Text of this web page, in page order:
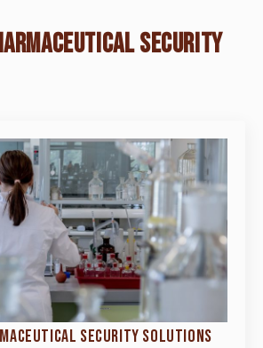
SECURITY
SECURITY SOLUTIONS